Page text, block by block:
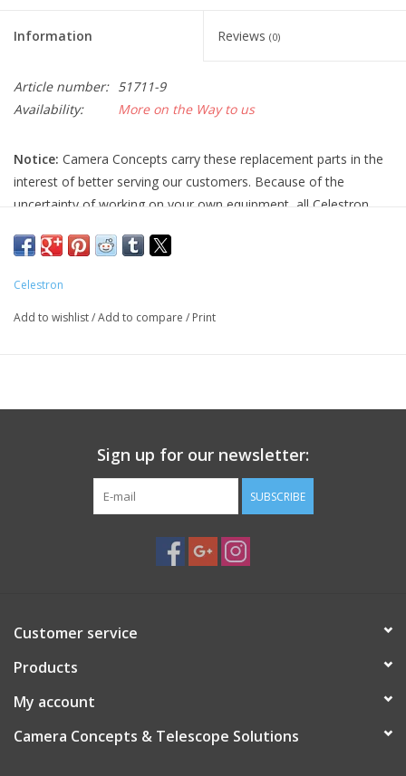
Information Reviews (0)
Article number: 51711-9
Availability:
More on the Way to us
Notice: Camera Concepts carry these replacement parts in the
interest of better serving our customers. Because of the
uncertainty of working on your own equipment, all Celestron
ensure you have the correct part and necessary expertise
damage to equipment done when installing replacement parts.
Celestron
Add to wishlist/Add to compare / Print
Sign up for our newsletter:
SUBSCRIBE
Customer service
Products
My account
Camera Concepts & Telescope Solutions